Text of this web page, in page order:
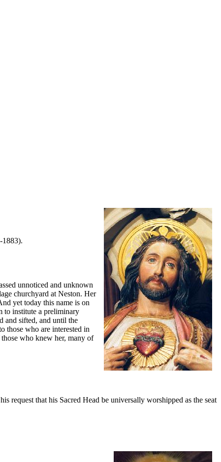
1883).
unnoticed and unknown
churchyard at Neston. Her
yet today this name is on
to institute a preliminary
and sifted, and until the
those who are interested in
who knew her, many of
request that his Sacred Head be universally worshipped as the seat